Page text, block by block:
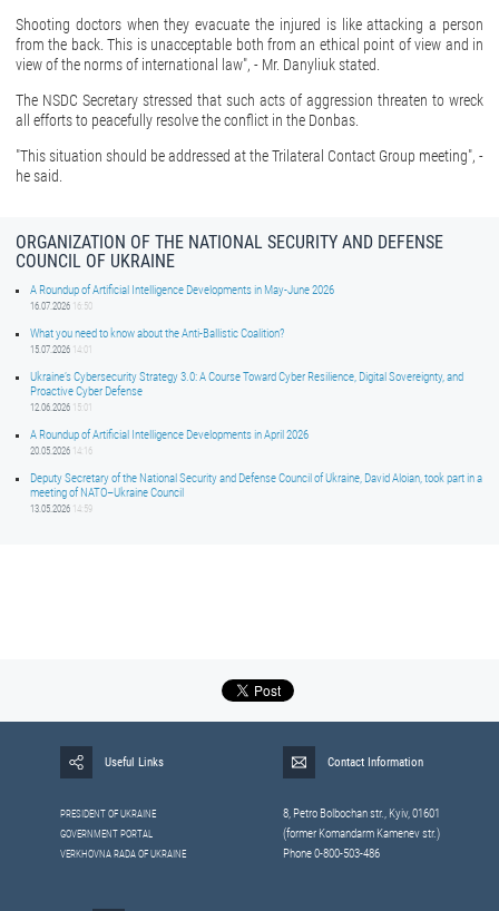
Shooting doctors when they evacuate the injured is like attacking a person
from the back. This is unacceptable both from an ethical point of view and in
view of the norms of international law", - Mr. Danyliuk stated.
The NSDC Secretary stressed that such acts of aggression threaten to wreck
all efforts to peacefully resolve the conflict in the Donbas.
"This situation should be addressed at the Trilateral Contact Group meeting", -
he said.
ORGANIZATION OF THE NATIONAL SECURITY AND DEFENSE
COUNCIL OF UKRAINE
A Roundup of Artificial Intelligence Developments in May-June 2026
16.07.2026 16:50
What you need to know about the Anti-Ballistic Coalition?
15.07.2026 14:01
Ukraine’s Cybersecurity Strategy 3.0: A Course Toward Cyber Resilience, Digital Sovereignty, and
Proactive Cyber Defense
12.06.2026 15:01
A Roundup of Artificial Intelligence Developments in April 2026
20.05.2026 14:16
Deputy Secretary of the National Security and Defense Council of Ukraine, David Aloian, took part in a
meeting of NATO–Ukraine Council
13.05.2026 14:59
Useful Links
PRESIDENT OF UKRAINE
GOVERNMENT PORTAL
VERKHOVNA RADA OF UKRAINE
Contact Information
8, Petrо Bolbochan str., Kyiv, 01601
(former Komandarm Kamenev str.)
Phone 0-800-503-486